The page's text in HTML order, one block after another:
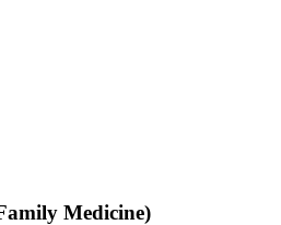
Medicine)